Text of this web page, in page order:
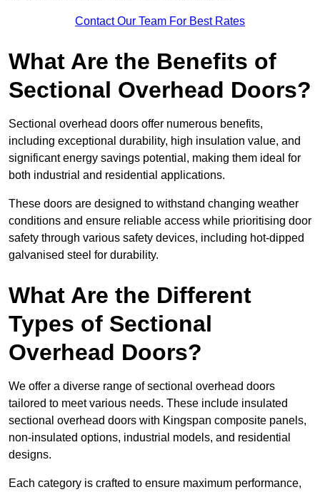
Contact Our Team For Best Rates
What Are the Benefits of
Sectional Overhead Doors?
Sectional overhead doors offer numerous benefits,
including exceptional durability, high insulation value, and
significant energy savings potential, making them ideal for
both industrial and residential applications.
These doors are designed to withstand changing weather
conditions and ensure reliable access while prioritising door
safety through various safety devices, including hot-dipped
galvanised steel for durability.
What Are the Different
Types of Sectional
Overhead Doors?
We offer a diverse range of sectional overhead doors
tailored to meet various needs. These include insulated
sectional overhead doors with Kingspan composite panels,
non-insulated options, industrial models, and residential
designs.
Each category is crafted to ensure maximum performance,